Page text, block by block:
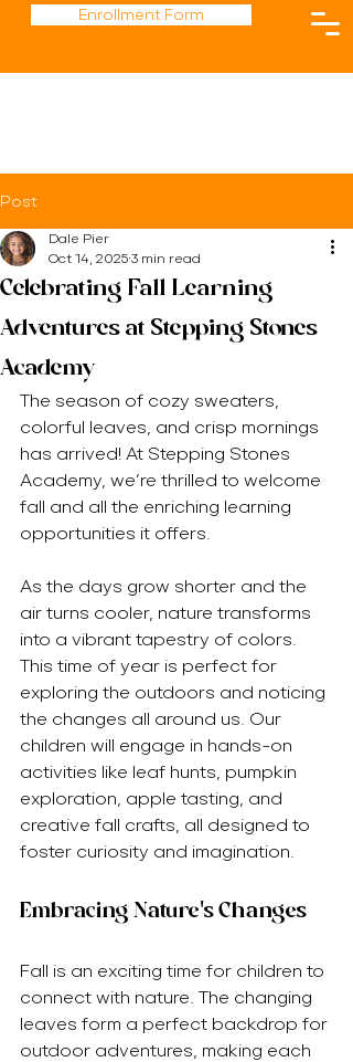
Enrollment Form
Post
Celebrating Fall Learning
Adventures at Stepping Stones
Academy
Dale Pier
Oct 14, 2025 3 min read
The season of cozy sweaters,
colorful leaves, and crisp mornings
has arrived! At Stepping Stones
Academy, we’re thrilled to welcome
fall and all the enriching learning
opportunities it offers.
As the days grow shorter and the
air turns cooler, nature transforms
into a vibrant tapestry of colors.
This time of year is perfect for
exploring the outdoors and noticing
the changes all around us. Our
children will engage in hands-on
activities like leaf hunts, pumpkin
exploration, apple tasting, and
creative fall crafts, all designed to
foster curiosity and imagination.
Embracing Nature's Changes
Fall is an exciting time for children to
connect with nature. The changing
leaves form a perfect backdrop for
outdoor adventures, making each